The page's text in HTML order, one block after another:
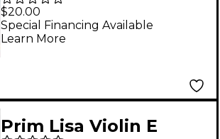
String 15+ in., Medium
$20.00
Special Financing Available
Learn More
Prim Lisa Violin E